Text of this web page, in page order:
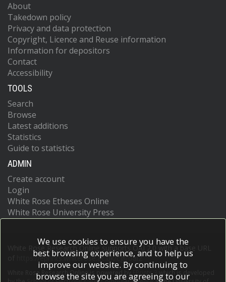
About
Takedown policy
Privacy and data protection
Copyright, Licence and Reuse information
Information for depositors
Contact
Accessibility
TOOLS
Search
Browse
Latest additions
Statistics
Guide to statistics
ADMIN
Create account
Login
White Rose Etheses Online
White Rose University Press
White Rose Research Online supports OAI 2.0 with a base URL
https://eprints.whiterose.ac.uk/cgi/oai2
White Rose Research Online is powered by EPrints 3
which is developed
We use cookies to ensure you have the
best browsing experience, and to help us
improve our website. By continuing to
browse the site you are agreeing to our